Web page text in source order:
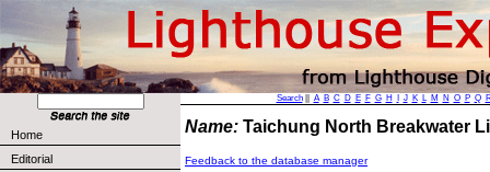
Home
Editorial
Search|| A B C D E F G H J K L M N O P Q
Name: Taichung North Breakwater
Feedback to the database manager